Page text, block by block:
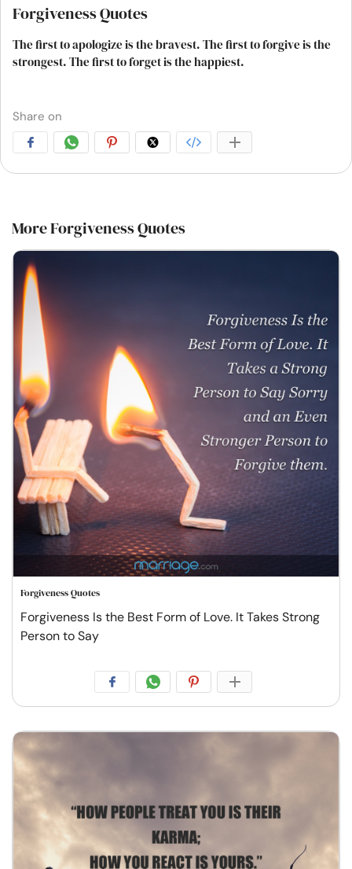
Forgiveness Quotes
The first to apologize is the bravest. The first to forgive is the
strongest. The first to forget is the happiest.
Share on
More Forgiveness Quotes
Forgiveness Quotes
Forgiveness Is the Best Form of Love. It Takes Strong
Person to Say